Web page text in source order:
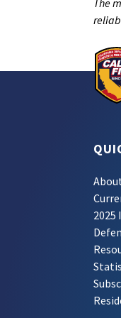
The
2025